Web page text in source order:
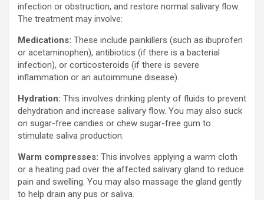
infection or obstruction, and restore normal salivary flow.
The treatment may involve:
Medications: These include painkillers (such as ibuprofen
or acetaminophen), antibiotics (if there is a bacterial
infection), or corticosteroids (if there is severe
inflammation or an autoimmune disease).
Hydration: This involves drinking plenty of fluids to prevent
dehydration and increase salivary flow. You may also suck
on sugar-free candies or chew sugar-free gum to
stimulate saliva production.
Warm compresses: This involves applying a warm cloth
or a heating pad over the affected salivary gland to reduce
pain and swelling. You may also massage the gland gently
to help drain any pus or saliva.